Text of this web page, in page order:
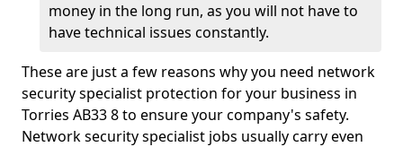
money in the long run, as you will not have to
have technical issues constantly.
These are just a few reasons why you need network
security specialist protection for your business in
Torries AB33 8 to ensure your company's safety.
Network security specialist jobs usually carry even